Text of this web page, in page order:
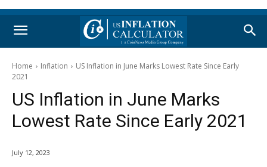
Home Inflation
US Inflation in June Marks Lowest Rate Since Early
2021
US Inflation in June Marks
Lowest Rate Since Early 2021
July 12, 2023